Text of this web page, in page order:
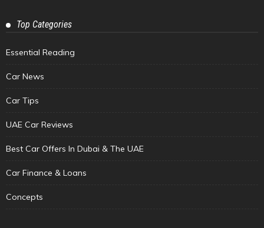
Top Categories
Essential Reading
Car News
Car Tips
UAE Car Reviews
Best Car Offers In Dubai & The UAE
Car Finance & Loans
Concepts